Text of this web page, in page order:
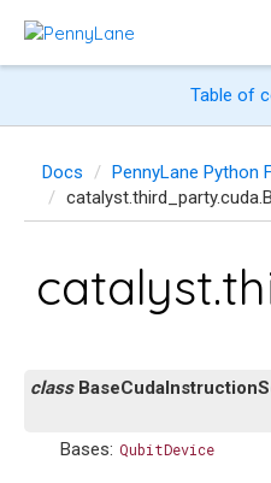
Table of
Docs
PennyLane Python
class
Bases: QubitDevice